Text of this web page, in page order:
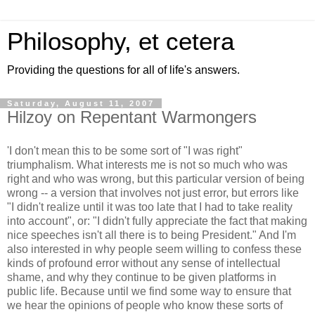
Philosophy, et cetera
Providing the questions for all of life's answers.
Saturday, August 11, 2007
Hilzoy on Repentant Warmongers
'I don't mean this to be some sort of "I was right"
triumphalism. What interests me is not so much who was
right and who was wrong, but this particular version of being
wrong -- a version that involves not just error, but errors like
"I didn't realize until it was too late that I had to take reality
into account", or: "I didn't fully appreciate the fact that making
nice speeches isn't all there is to being President." And I'm
also interested in why people seem willing to confess these
kinds of profound error without any sense of intellectual
shame, and why they continue to be given platforms in
public life. Because until we find some way to ensure that
we hear the opinions of people who know these sorts of